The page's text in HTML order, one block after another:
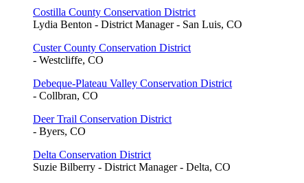
Costilla County Conservation District
Lydia Benton - District Manager - San Luis, CO
Custer County Conservation District
- Westcliffe, CO
Debeque-Plateau Valley Conservation District
- Collbran, CO
Deer Trail Conservation District
- Byers, CO
Delta Conservation District
Suzie Bilberry - District Manager - Delta, CO